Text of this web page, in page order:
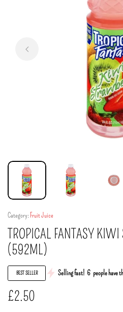
Category: Fruit Juice
TROPICAL FANTASY
(592ML)
BEST SELLER Selling fast! 6 people have
£2.50